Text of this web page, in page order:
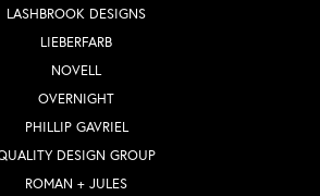
LASHBROOK DESIGNS
LIEBERFARB
NOVELL
OVERNIGHT
PHILLIP GAVRIEL
DESIGN GROUP
ROMAN + JULES